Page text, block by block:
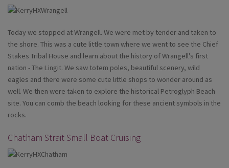
Today we stopped at Wrangell. We were met by tender and taken to
the shore. This was a cute little town where we went to see the Chief
Stakes Tribal House and learn about the history of Wrangell's first
nation - The Lingit. We saw totem poles, beautiful scenery, wild
eagles and there were some cute little shops to wonder around as
well. We then were taken to explore the historical Petroglyph Beach
site. You can comb the beach looking for these ancient symbols in the
rocks.
Chatham Strait Small Boat Cruising